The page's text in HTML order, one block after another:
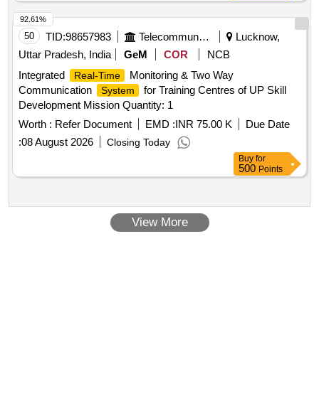
50 TID:98657983 Telecommunication Services / Equipments
Lucknow,
Uttar Pradesh, India
GeM COR
NCB
Integrated
Real-Time
Monitoring & Two Way
Communication
System
for Training Centres of UP Skill
Development Mission Quantity: 1
Worth : Refer Document EMD :INR 75.00 K
Due Date
:08 August 2026 Closing Today
92.61%
Buy for
500 Points
View More